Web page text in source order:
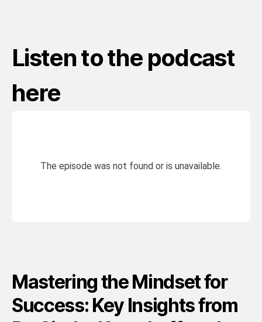
Listen to the podcast
here
Mastering the Mindset for
Success: Key Insights from